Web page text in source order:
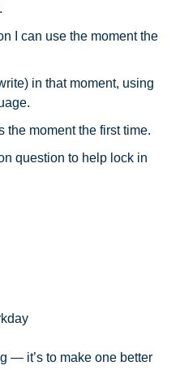
I can use the moment the
in that moment, using
the moment the first time.
question to help lock in
— it’s to make one better